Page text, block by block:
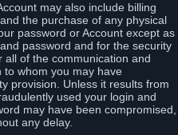
may also include billing
the purchase of any physical
password or Account except as
password and for the security
of the communication and
whom you may have
provision. Unless it results from
used your login and
may have been compromised,
any delay.